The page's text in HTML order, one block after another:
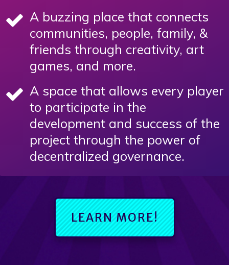
A buzzing place that connects
communities, people, family, &
friends through creativity, art
games, and more.
A space that allows every player
to participate in the
development and success of the
project through the power of
decentralized governance.
LEARN MORE!